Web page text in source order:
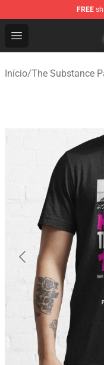
FREE
Open menu
The Substance
Início/The Substance